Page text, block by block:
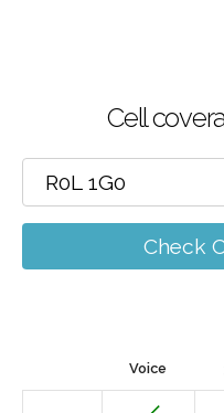
Cell
Check
Voice